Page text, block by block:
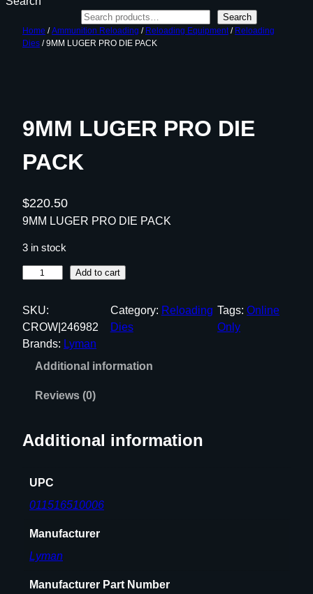
Search
Home /Ammunition Reloading / Reloading Equipment/ Reloading
Dies / 9MM LUGER PRO DIE PACK
9MM LUGER PRO DIE
PACK
$220.50
9MM LUGER PRO DIE PACK
3 in stock
M
L
U
O
Add to cart
SKU:
CROW|246982
Category: Reloading
Dies
Tags:Online
Only
Brands: Lyman
Additional information
Reviews (0)
Additional information
UPC
011516510006
Manufacturer
Lyman
Manufacturer Part Number